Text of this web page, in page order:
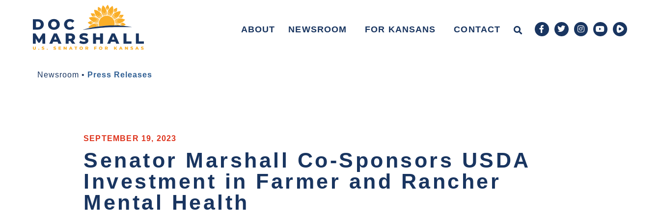
ABOUT NEWSROOM FOR KANSANS CONTACT
Newsroom • Press Releases
SEPTEMBER 19, 2023
Senator Marshall Co-Sponsors USDA
Investment in Farmer and Rancher
Mental Health